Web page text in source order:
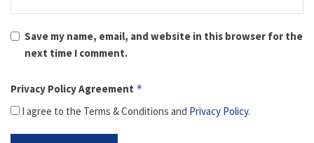
Save my name, email, and website in this browser for the
next time I comment.
Privacy Policy Agreement *
I agree to the Terms & Conditions and Privacy Policy.